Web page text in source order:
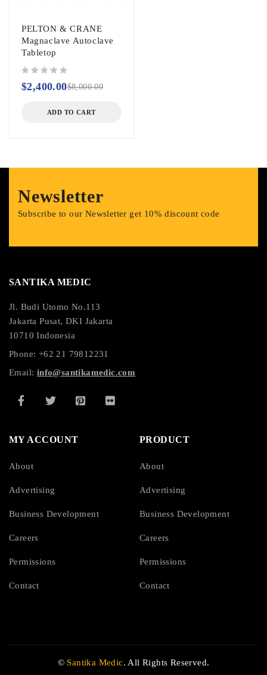
PELTON & CRANE
Magnaclave Autoclave
Tabletop
$8,000.00
$2,400.00
ADD TO CART
Newsletter
Subscribe to our Newsletter get 10% discount code
SANTIKA MEDIC
Jl. Budi Utomo No.113
Jakarta Pusat, DKI Jakarta
10710 Indonesia
Phone: +62 21 79812231
Email: info@santikamedic.com
MY ACCOUNT
About
Advertising
Business Development
Careers
Permissions
Contact
PRODUCT
About
Advertising
Business Development
Careers
Permissions
Contact
© Santika Medic. All Rights Reserved.